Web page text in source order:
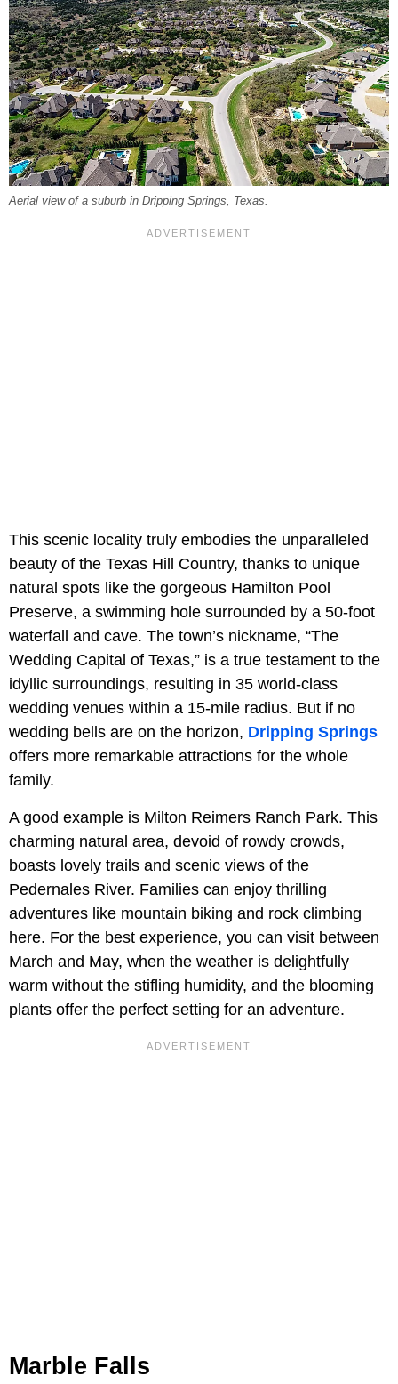
Aerial view of a suburb in Dripping Springs, Texas.
This scenic locality truly embodies the unparalleled
beauty of the Texas Hill Country, thanks to unique
natural spots like the gorgeous Hamilton Pool
Preserve, a swimming hole surrounded by a 50-foot
waterfall and cave. The town’s nickname, “The
Wedding Capital of Texas,” is a true testament to the
idyllic surroundings, resulting in 35 world-class
wedding venues within a 15-mile radius. But if no
wedding bells are on the horizon, Dripping Springs
offers more remarkable attractions for the whole
family.
A good example is Milton Reimers Ranch Park. This
charming natural area, devoid of rowdy crowds,
boasts lovely trails and scenic views of the
Pedernales River. Families can enjoy thrilling
adventures like mountain biking and rock climbing
here. For the best experience, you can visit between
March and May, when the weather is delightfully
warm without the stifling humidity, and the blooming
plants offer the perfect setting for an adventure.
Marble Falls